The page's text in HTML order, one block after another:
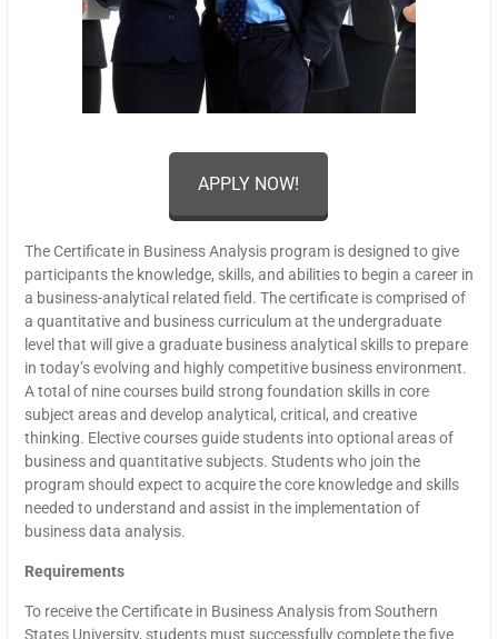
APPLY NOW!
The Certificate in Business Analysis program is designed to give
participants the knowledge, skills, and abilities to begin a career in
a business-analytical related field. The certificate is comprised of
a quantitative and business curriculum at the undergraduate
level that will give a graduate business analytical skills to prepare
in today’s evolving and highly competitive business environment.
A total of nine courses build strong foundation skills in core
subject areas and develop analytical, critical, and creative
thinking. Elective courses guide students into optional areas of
business and quantitative subjects. Students who join the
program should expect to acquire the core knowledge and skills
needed to understand and assist in the implementation of
business data analysis.
Requirements
To receive the Certificate in Business Analysis from Southern
States University, students must successfully complete the five